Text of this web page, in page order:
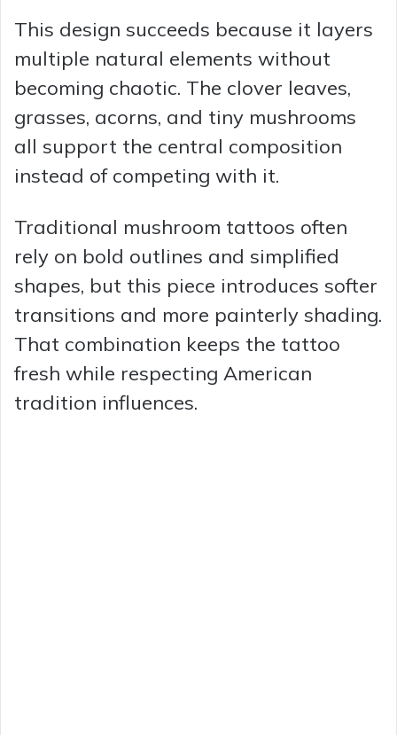
This design succeeds because it layers
multiple natural elements without
becoming chaotic. The clover leaves,
grasses, acorns, and tiny mushrooms
all support the central composition
instead of competing with it.
Traditional mushroom tattoos often
rely on bold outlines and simplified
shapes, but this piece introduces softer
transitions and more painterly shading.
That combination keeps the tattoo
fresh while respecting American
tradition influences.